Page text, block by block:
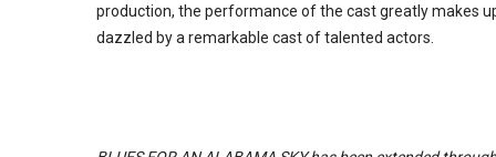
production, the performance of the cast greatly makes
dazzled by a remarkable cast of talented actors.